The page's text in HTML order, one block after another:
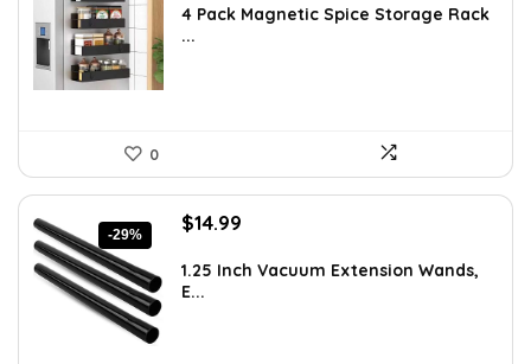
was:
$24.99.
is:
4 Pack Magnetic Spice Storage Rack
...
0
-29%
Original
was:
$21.14.
$14.99
is:
1.25 Inch Vacuum Extension Wands,
E...